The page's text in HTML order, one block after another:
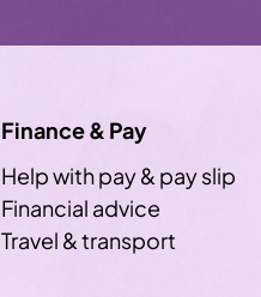
Finance & Pay
Help with pay & pay slip
Financial advice
Travel & transport